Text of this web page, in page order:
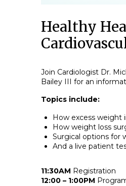
Healthy
Join Cardiologist Dr.
Bailey III for an
Topics include:
How excess weight
How weight loss
Surgical options for
And a live patient
11:30AM Registration
12:00 – 1:00PM